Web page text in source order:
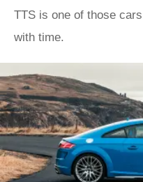
TTS is one of those
with time.